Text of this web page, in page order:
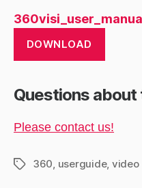
DOWNLOAD
Questions about
Please contact us!
Tags360, userguide, video